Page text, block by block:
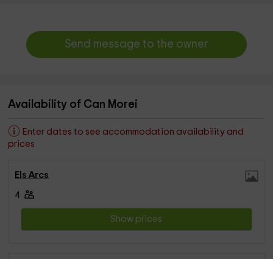
Send message to the owner
Availability of Can Morei
Enter dates to see accommodation availability and
prices
Els Arcs
4
Show prices